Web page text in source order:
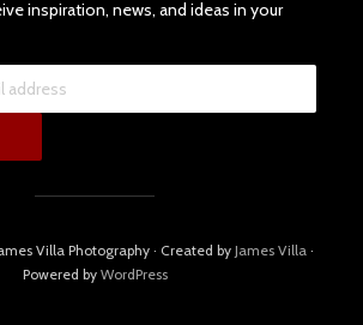
inspiration, news, and ideas in your
Villa Photography · Created by James Villa ·
Powered by WordPress